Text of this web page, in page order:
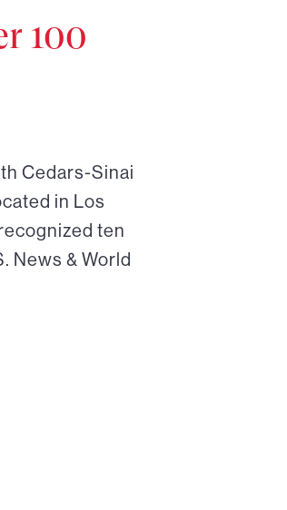
100
Cedars-Sinai
in Los
ten
News & World